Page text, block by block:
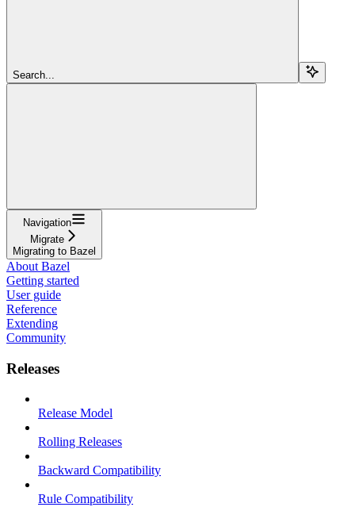
Search...
Navigation
Migrate
Migrating to Bazel
About Bazel
Getting started
User guide
Reference
Extending
Community
Releases
Release Model
Rolling Releases
Backward Compatibility
Rule Compatibility